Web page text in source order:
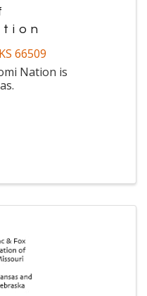
KS 66509
Nation is